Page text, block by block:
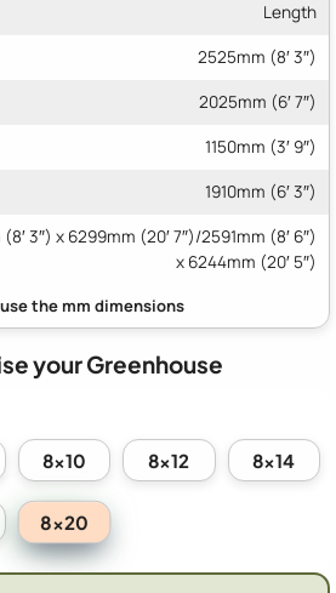
Length
2525mm (8′ 3″)
2025mm (6′ 7″)
1150mm (3′ 9″)
1910mm (6′ 3″)
3″) x 6299mm (20′ 7″)/2591mm (8′ 6″)
x 6244mm (20′ 5″)
your Greenhouse
8x10 8x12 8x14
8x20